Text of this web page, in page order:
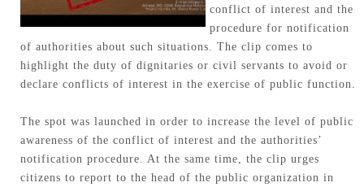
conflict of interest and the
procedure for notification
of authorities about such situations. The clip comes to
highlight the duty of dignitaries or civil servants to avoid or
declare conflicts of interest in the exercise of public function.
The spot was launched in order to increase the level of public
awareness of the conflict of interest and the authorities’
notification procedure. At the same time, the clip urges
citizens to report to the head of the public organization in